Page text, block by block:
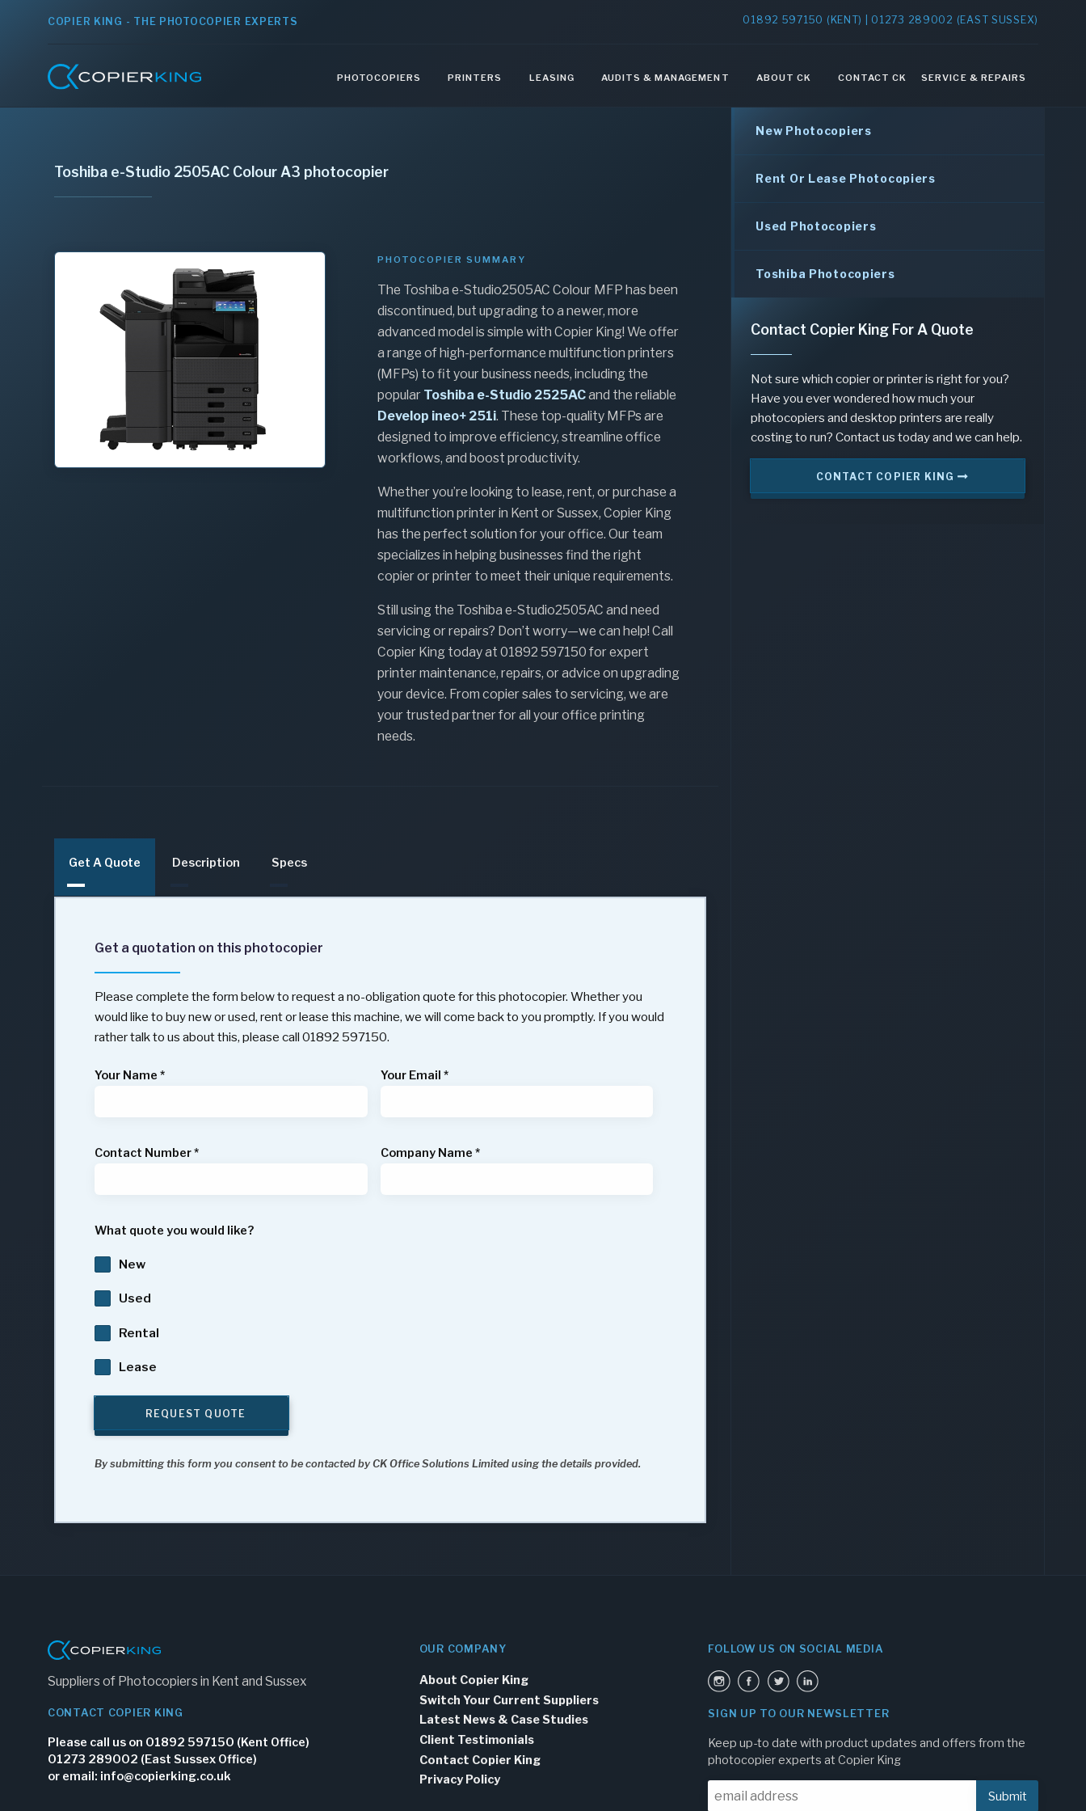
COPIER KING - THE PHOTOCOPIER EXPERTS 01892 597150 (KENT) | 01273 289002 (EAST SUSSEX)
PHOTOCOPIERS PRINTERS LEASING AUDITS & MANAGEMENT ABOUT CK CONTACT CK SERVICE & REPAIRS
Toshiba e-Studio 2505AC Colour A3 photocopier
PHOTOCOPIER SUMMARY
The Toshiba e-Studio2505AC Colour MFP has been
discontinued, but upgrading to a newer, more
advanced model is simple with Copier King! We offer
a range of high-performance multifunction printers
(MFPs) to fit your business needs, including the
popular Toshiba e-Studio 2525ACand the reliable
Develop ineo+ 251i. These top-quality MFPs are
designed to improve efficiency, streamline office
workflows, and boost productivity.
Whether you’re looking to lease, rent, or purchase a
multifunction printer in Kent or Sussex, Copier King
has the perfect solution for your office. Our team
specializes in helping businesses find the right
copier or printer to meet their unique requirements.
Still using the Toshiba e-Studio2505AC and need
servicing or repairs? Don’t worry—we can help! Call
Copier King today at 01892 597150 for expert
printer maintenance, repairs, or advice on upgrading
your device. From copier sales to servicing, we are
your trusted partner for all your office printing
needs.
Get A Quote Description Specs
Get a quotation on this photocopier
Please complete the form below to request a no-obligation quote for this photocopier. Whether you
would like to buy new or used, rent or lease this machine, we will come back to you promptly. If you would
rather talk to us about this, please call 01892 597150.
Your Name * Your Email *
Contact Number* Company Name *
What quote you would like?
New
Used
Rental
Lease
REQUEST QUOTE
By submitting this form you consent to be contacted by CK Office Solutions Limited using the details provided.
New Photocopiers
Rent Or Lease Photocopiers
Used Photocopiers
Toshiba Photocopiers
Contact Copier King For A Quote
Not sure which copier or printer is right for you?
Have you ever wondered how much your
photocopiers and desktop printers are really
costing to run? Contact us today and we can help.
CONTACT COPIER KING
Suppliers of Photocopiers in Kent and Sussex
CONTACT COPIER KING
Please call us on 01892 597150 (Kent Office)
01273 289002 (East Sussex Office)
or email: info@copierking.co.uk
OUR COMPANY
About Copier King
Switch Your Current Suppliers
Latest News & Case Studies
Client Testimonials
Contact Copier King
Privacy Policy
FOLLOW US ON SOCIAL MEDIA
SIGN UP TO OUR NEWSLETTER
Keep up-to date with product updates and offers from the
photocopier experts at Copier King